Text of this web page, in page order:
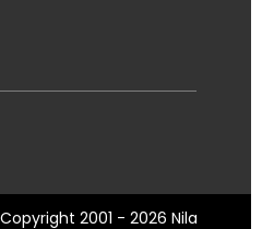
2001 - 2026 Nila